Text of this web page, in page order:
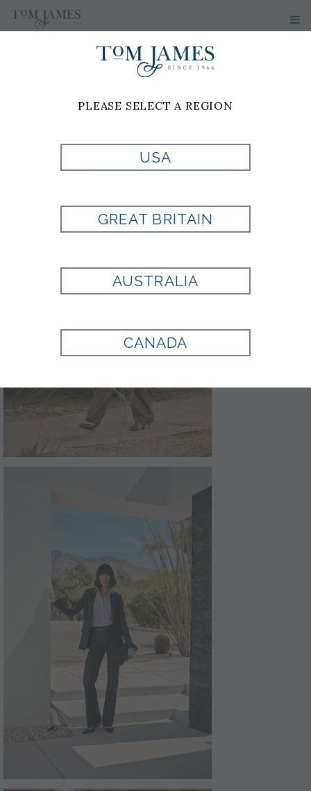
WOMEN'S
SUITSPLEASE SELECT A REGION
USA
GREAT BRITAIN
AUSTRALIA
CANADA